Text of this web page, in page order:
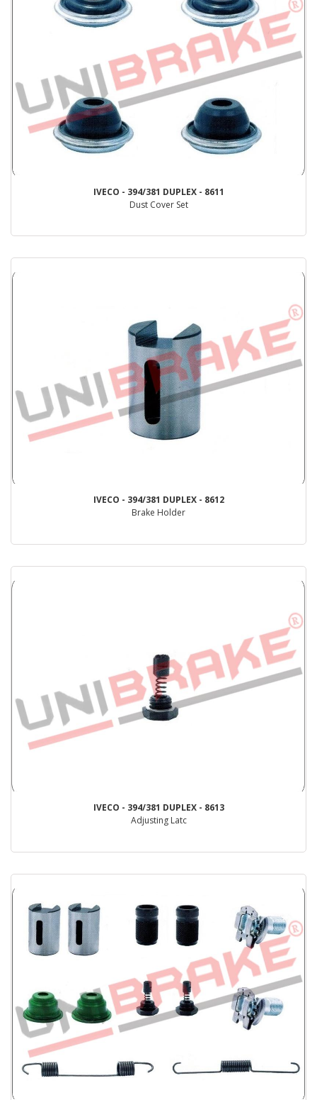
IVECO - 394/381 DUPLEX - 8611
Dust Cover Set
IVECO - 394/381 DUPLEX - 8612
Brake Holder
IVECO - 394/381 DUPLEX - 8613
Adjusting Latc